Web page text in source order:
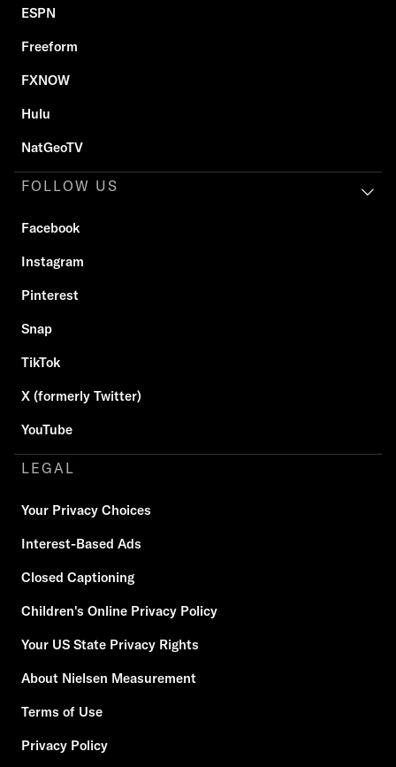
ESPN
Freeform
FXNOW
Hulu
NatGeoTV
FOLLOW US
Facebook
Instagram
Pinterest
Snap
TikTok
X (formerly Twitter)
YouTube
LEGAL
Your Privacy Choices
Interest-Based Ads
Closed Captioning
Children's Online Privacy Policy
Your US State Privacy Rights
About Nielsen Measurement
Terms of Use
Privacy Policy